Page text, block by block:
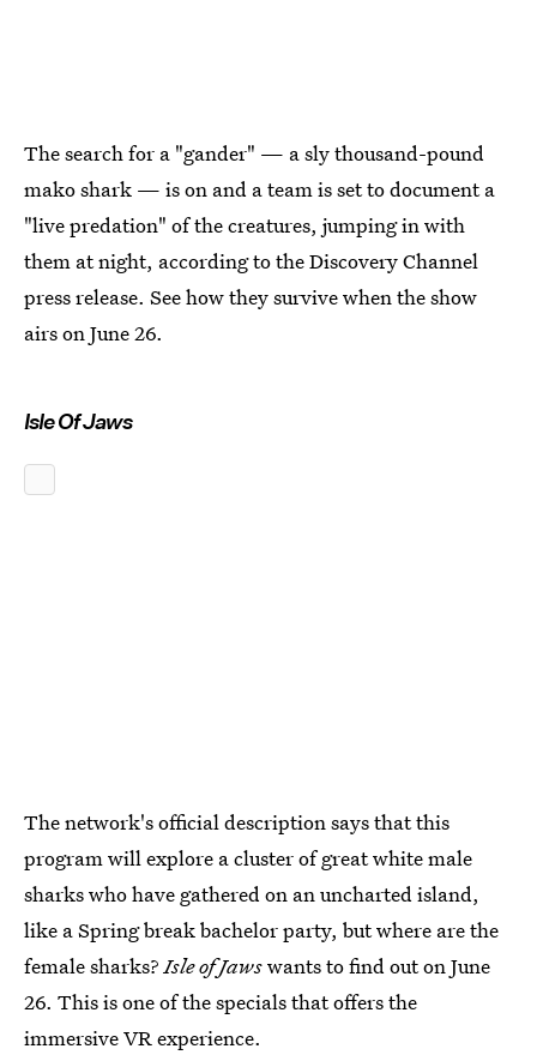
The search for a "gander" — a sly thousand-pound
mako shark — is on and a team is set to document a
"live predation" of the creatures, jumping in with
them at night, according to the Discovery Channel
press release. See how they survive when the show
airs on June 26.
Isle Of Jaws
The network's official description says that this
program will explore a cluster of great white male
sharks who have gathered on an uncharted island,
like a Spring break bachelor party, but where are the
female sharks?Isle of Jawswants to find out on June
26. This is one of the specials that offers the
immersive VR experience.